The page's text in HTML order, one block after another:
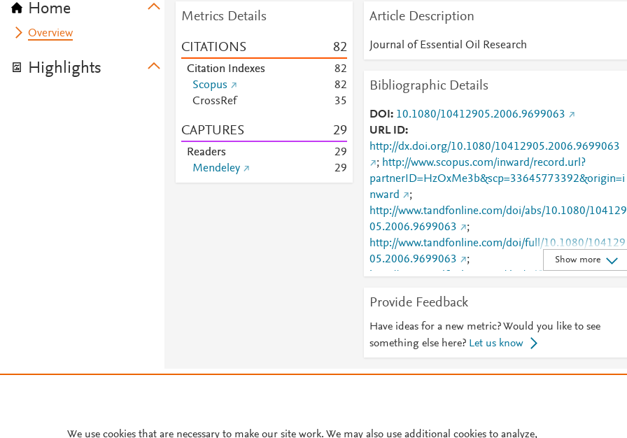
Home
Overview
Highlights
Metrics Details
CITATIONS 82
Citation Indexes 82
Scopus
82
CrossRef
35
CAPTURES 29
Readers 29
Mendeley
29
Article Description
Journal of Essential Oil Research
Bibliographic Details
DOI
10.1080/10412905.2006.9699063
URL ID
http://dx.doi.org/10.1080/10412905.2006.9699063
; http://www.scopus.com/inward/record.url?
partnerID=HzOxMe3b&scp=33645773392&origin=i
nward
;
http://www.tandfonline.com/doi/abs/10.1080/104129
05.2006.9699063
;
http://www.tandfonline.com/doi/full/10.1080/104129
05.2006.9699063
;
http://www.tandfonline.com/doi/pdf/10.1080/104129
Show more
Provide Feedback
Have ideas for a new metric? Would you like to see
something else here? Let us know
Cookie settings
We use cookies that are necessary to make our site work. We may also use additional cookies to analyze,